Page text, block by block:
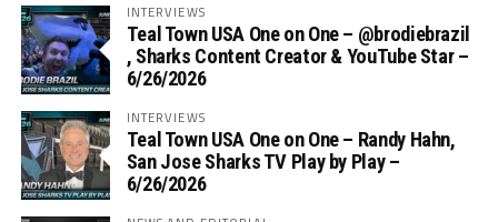
INTERVIEWS
Teal Town USA One on One – ‪@brodiebrazil‬
, Sharks Content Creator & YouTube Star –
6/26/2026
INTERVIEWS
Teal Town USA One on One – ‪Randy Hahn,
San Jose Sharks TV Play by Play –
6/26/2026